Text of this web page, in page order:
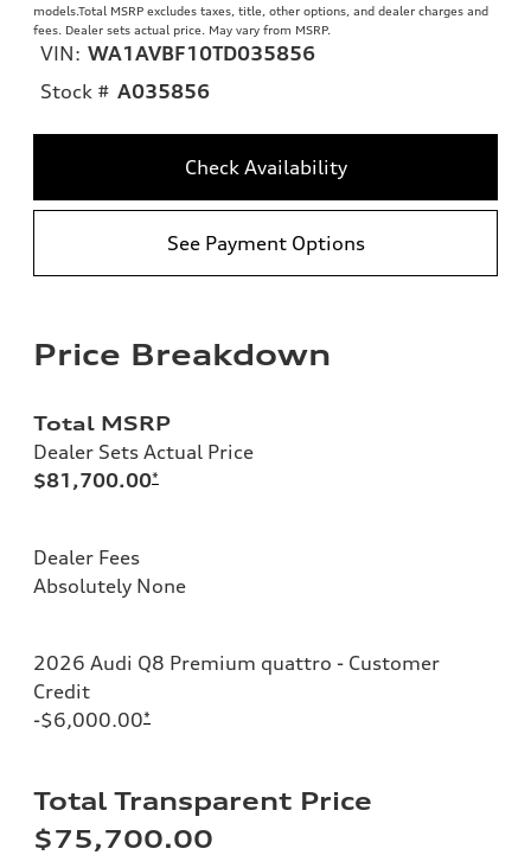
models.Total MSRP excludes taxes, title, other options, and dealer charges and
fees. Dealer sets actual price. May vary from MSRP.
VIN: WA1AVBF10TD035856
Stock # A035856
Check Availability
See Payment Options
Price Breakdown
Total MSRP
Dealer Sets Actual Price
$81,700.00*
Dealer Fees
Absolutely None
2026 Audi Q8 Premium quattro - Customer
Credit
-$6,000.00*
Total Transparent Price
$75,700.00